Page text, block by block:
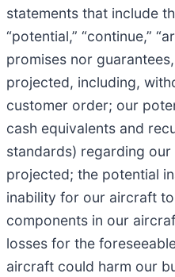
statements that include
“potential,” “continue,”
promises nor
projected, including,
customer order; our
cash equivalents and
standards) regarding
projected; the potential
inability for our aircraft
components in our
losses for the
aircraft could harm our